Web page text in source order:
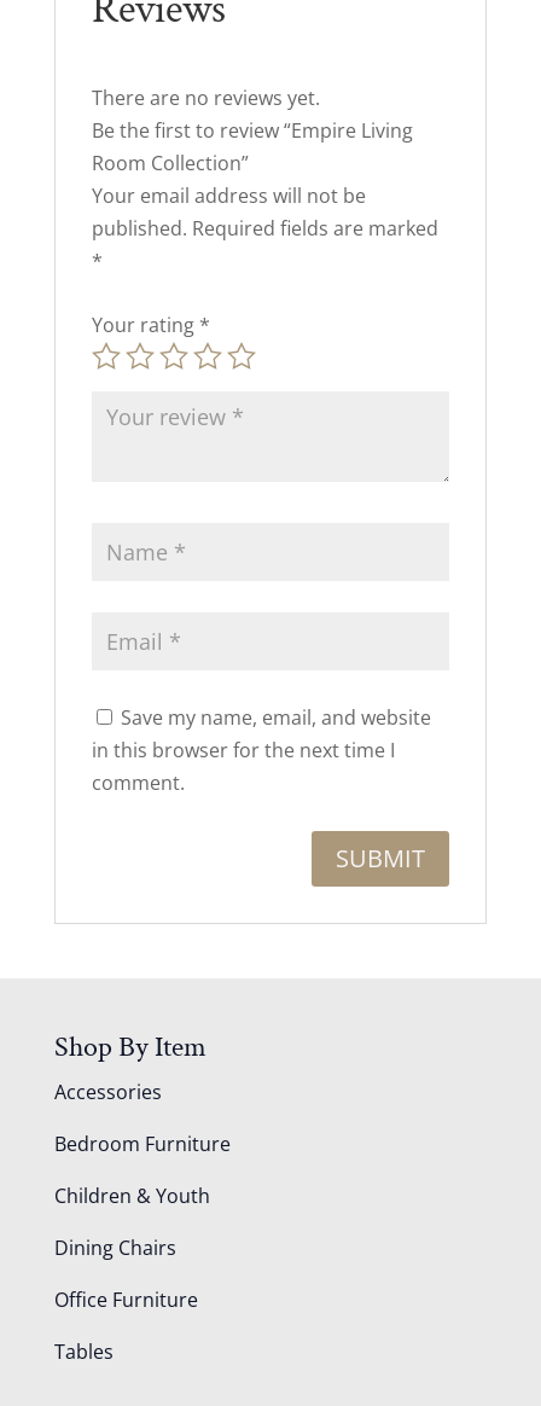
There are no reviews yet.
Be the first to review “Empire Living
Room Collection”
Your email address will not be
published. Required fields are marked
*
Your rating *
Save my name, email, and website
in this browser for the next time I
comment.
Shop By Item
Accessories
Bedroom Furniture
Children & Youth
Dining Chairs
Office Furniture
Tables